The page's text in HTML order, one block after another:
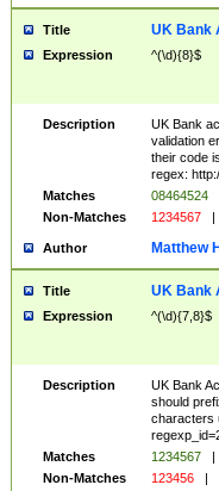
Title UK Bank
Expression ^(\d){8}$
Description
UK Bank
validation
their code
regex:
Matches
08464524
Non-Matches
1234567 |
Author Matthew
Title UK Bank
Expression ^(\d){7,8}$
Description
UK Bank
should
characters
Matches
1234567 |
Non-Matches
123456 |